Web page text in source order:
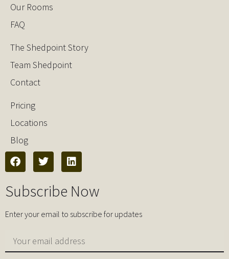
Our Rooms
FAQ
The Shedpoint Story
Team Shedpoint
Contact
Pricing
Locations
Blog
Subscribe Now
Enter your email to subscribe for updates